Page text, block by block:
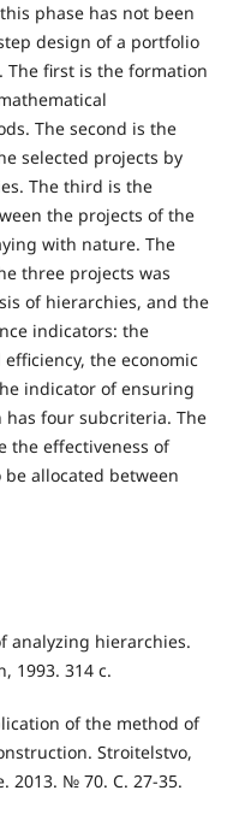
phase has not been
design of a portfolio
The first is the formation
The second is the
selected projects by
The third is the
the projects of the
with nature. The
three projects was
of hierarchies, and the
indicators: the
the economic
indicator of ensuring
four subcriteria. The
the effectiveness of
allocated between
analyzing hierarchies.
1993. 314 с.
of the method of
Stroitelstvo,
2013. № 70. С. 27-35.